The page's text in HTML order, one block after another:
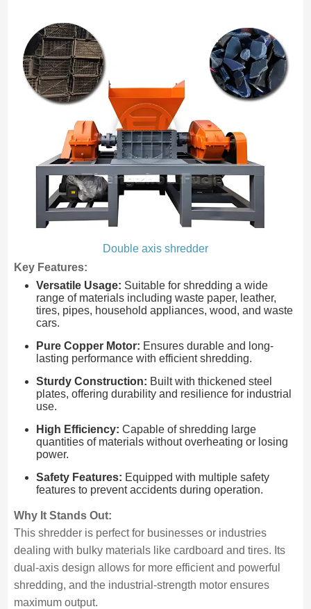
Double axis shredder
Key Features:
Versatile Usage: Suitable for shredding a wide
range of materials including waste paper, leather,
tires, pipes, household appliances, wood, and waste
cars.
Pure Copper Motor: Ensures durable and long-
lasting performance with efficient shredding.
Sturdy Construction: Built with thickened steel
plates, offering durability and resilience for industrial
use.
High Efficiency: Capable of shredding large
quantities of materials without overheating or losing
power.
Safety Features: Equipped with multiple safety
features to prevent accidents during operation.
Why It Stands Out:
This shredder is perfect for businesses or industries
dealing with bulky materials like cardboard and tires. Its
dual-axis design allows for more efficient and powerful
shredding, and the industrial-strength motor ensures
maximum output.